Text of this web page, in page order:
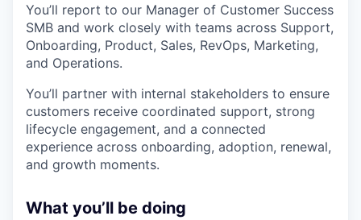
You’ll report to our Manager of Customer Success
SMB and work closely with teams across Support,
Onboarding, Product, Sales, RevOps, Marketing,
and Operations.
You’ll partner with internal stakeholders to ensure
customers receive coordinated support, strong
lifecycle engagement, and a connected
experience across onboarding, adoption, renewal,
and growth moments.
What you’ll be doing